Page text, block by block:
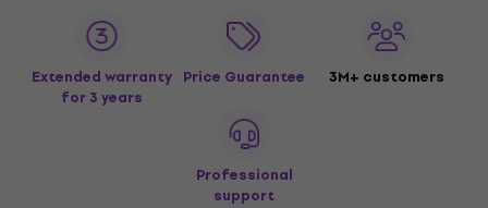
Extended warranty
for 3 years
Price Guarantee 3M+ customers
Professional
support